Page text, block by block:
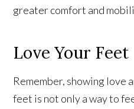
greater comfort and
Love Your Feet
Remember, showing love
feet is not only a way to